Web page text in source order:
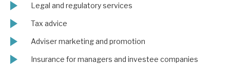
Legal and regulatory services
Tax advice
Adviser marketing and promotion
Insurance for managers and investee companies